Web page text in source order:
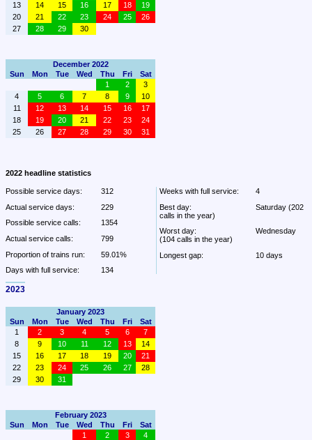
13
14 15 16 17 18
19
20
21 22 23 24 25
26
27
28 29 30
December 2022
Sun
Mon Tue Wed Thu Fri
Sat
1
2
3
4
5 6 7 8 9
10
11
12 13 14 15 16
17
18
19 20 21 22 23
24
25
26 27 28 29 30 31
2022 headline statistics
Possible service days:
312
Actual service days:
229
Possible service calls:
1354
Actual service calls:
799
Proportion of trains run:
59.01%
Days with full service:
134
Weeks with full service:
4
Best day:
Saturday (202
calls in the year)
Worst day:
Wednesday
(104 calls in the year)
Longest gap:
10 days
2023
January 2023
Sun
Mon Tue Wed Thu Fri
Sat
1
2 3 4 5 6
7
8
9 10 11 12 13
14
15
16 17 18 19 20
21
22
23 24 25 26 27
28
29
30 31
February 2023
Sun
Mon Tue Wed Thu Fri
Sat
1
2 3
4